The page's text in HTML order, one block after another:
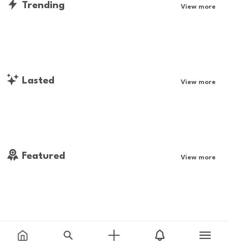
Trending View more
Lasted View more
Featured View more